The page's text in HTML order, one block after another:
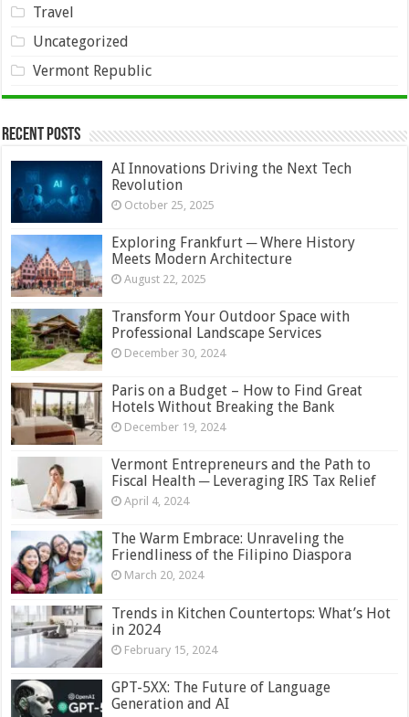
Travel
Uncategorized
Vermont Republic
Recent Posts
AI Innovations Driving the Next Tech
Revolution
October 25, 2025
Exploring Frankfurt ─ Where History
Meets Modern Architecture
August 22, 2025
Transform Your Outdoor Space with
Professional Landscape Services
December 30, 2024
Paris on a Budget – How to Find Great
Hotels Without Breaking the Bank
December 19, 2024
Vermont Entrepreneurs and the Path to
Fiscal Health ─ Leveraging IRS Tax Relief
April 4, 2024
The Warm Embrace: Unraveling the
Friendliness of the Filipino Diaspora
March 20, 2024
Trends in Kitchen Countertops: What’s Hot
in 2024
February 15, 2024
GPT-5XX: The Future of Language
Generation and AI